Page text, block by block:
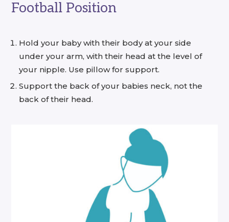
Football Position
Hold your baby with their body at your side
under your arm, with their head at the level of
your nipple. Use pillow for support.
Support the back of your babies neck, not the
back of their head.